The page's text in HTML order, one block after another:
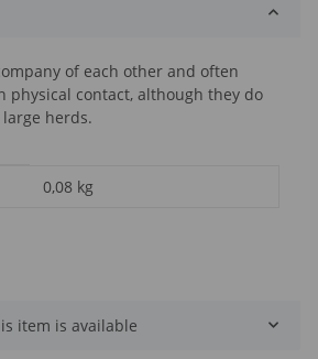
of each other and often
physical contact, although they do
herds.
0,08 kg
item is available